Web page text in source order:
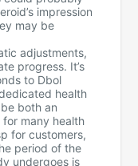
impression
may be
adjustments,
progress. It’s
to Dbol
health
both an
many health
for customers,
period of the
undergoes is